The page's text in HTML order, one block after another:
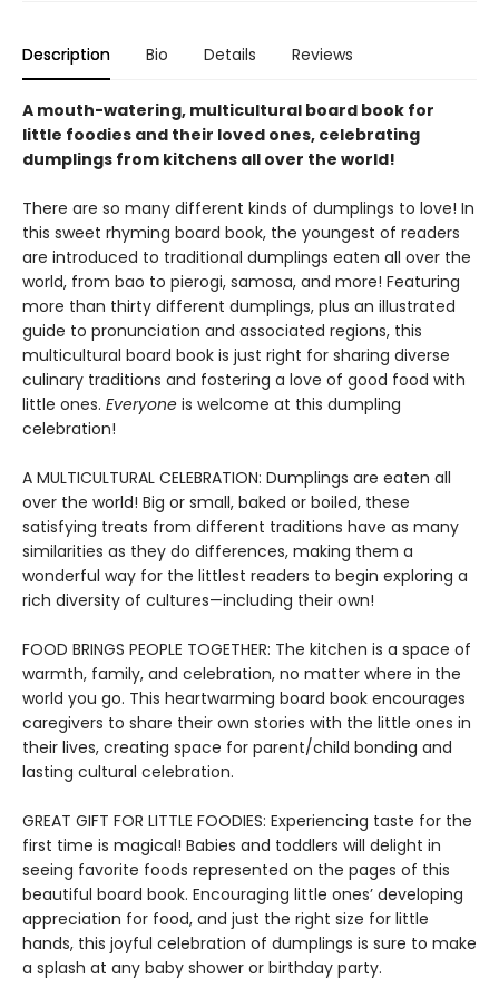
Description Bio Details Reviews
A mouth-watering, multicultural board book for
little foodies and their loved ones, celebrating
dumplings from kitchens all over the world!
There are so many different kinds of dumplings to love! In
this sweet rhyming board book, the youngest of readers
are introduced to traditional dumplings eaten all over the
world, from bao to pierogi, samosa, and more! Featuring
more than thirty different dumplings, plus an illustrated
guide to pronunciation and associated regions, this
multicultural board book is just right for sharing diverse
culinary traditions and fostering a love of good food with
little ones. Everyone is welcome at this dumpling
celebration!
A MULTICULTURAL CELEBRATION: Dumplings are eaten all
over the world! Big or small, baked or boiled, these
satisfying treats from different traditions have as many
similarities as they do differences, making them a
wonderful way for the littlest readers to begin exploring a
rich diversity of cultures—including their own!
FOOD BRINGS PEOPLE TOGETHER: The kitchen is a space of
warmth, family, and celebration, no matter where in the
world you go. This heartwarming board book encourages
caregivers to share their own stories with the little ones in
their lives, creating space for parent/child bonding and
lasting cultural celebration.
GREAT GIFT FOR LITTLE FOODIES: Experiencing taste for the
first time is magical! Babies and toddlers will delight in
seeing favorite foods represented on the pages of this
beautiful board book. Encouraging little ones’ developing
appreciation for food, and just the right size for little
hands, this joyful celebration of dumplings is sure to make
a splash at any baby shower or birthday party.